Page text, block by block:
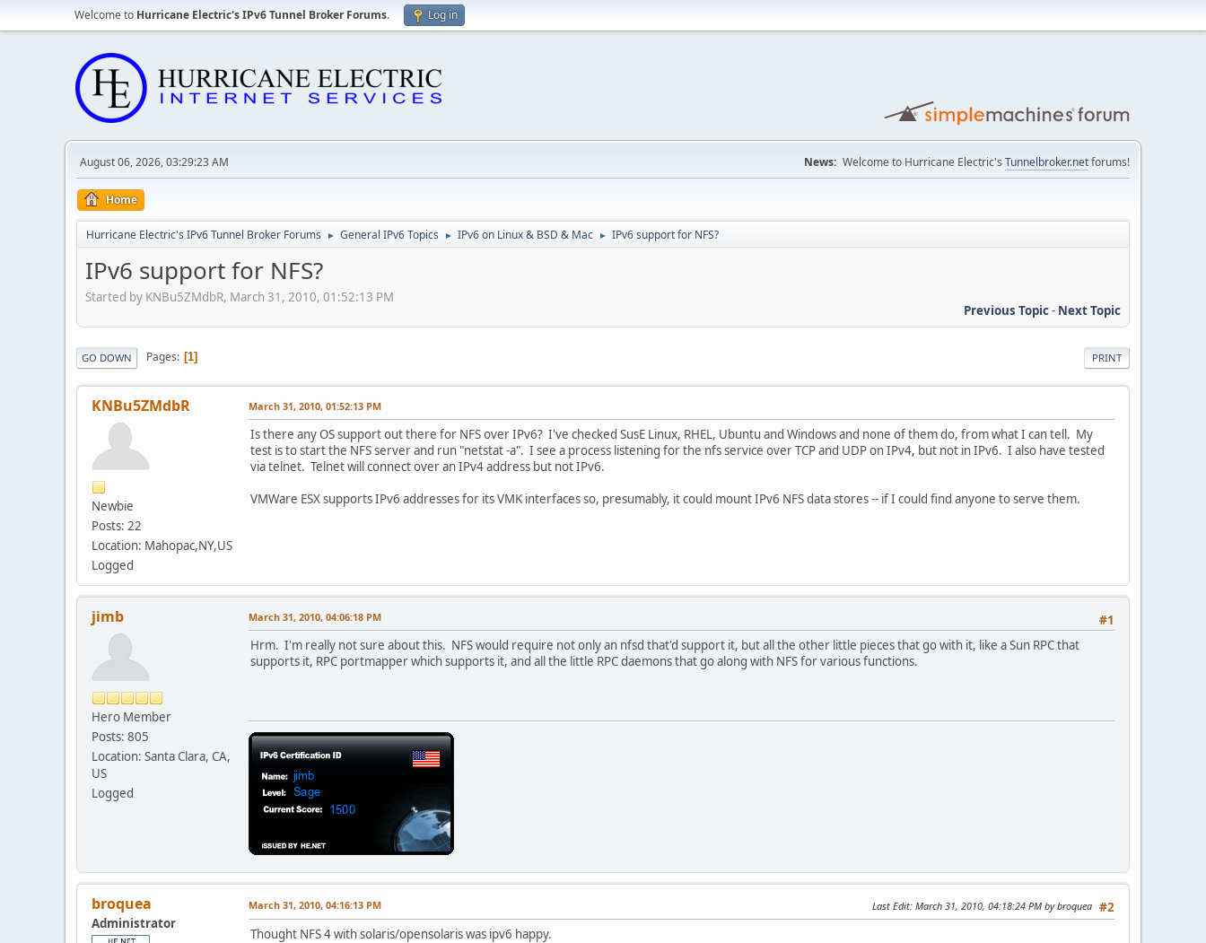
Welcome to Hurricane Electric's IPv6 Tunnel Broker Forums. Log in
August 06, 2026, 03:29:23 AM News: Welcome to Hurricane Electric's Tunnelbroker.netforums!
Home
Hurricane Electric's IPv6 Tunnel Broker Forums ► General IPv6 Topics ► IPv6 on Linux & BSD & Mac ► IPv6 support for NFS?
IPv6 support for NFS?
Started by KNBu5ZMdbR, March 31, 2010, 01:52:13 PM
Previous Topic- Next Topic
PRINT
GO DOWN Pages 1
KNBu5ZMdbR
Newbie
Posts: 22
Location: Mahopac,NY,US
Logged
March 31, 2010, 01:52:13 PM
Is there any OS support out there for NFS over IPv6? I've checked SusE Linux, RHEL, Ubuntu and Windows and none of them do, from what I can tell. My
test is to start the NFS server and run "netstat -a". I see a process listening for the nfs service over TCP and UDP on IPv4, but not in IPv6. I also have tested
via telnet. Telnet will connect over an IPv4 address but not IPv6.
VMWare ESX supports IPv6 addresses for its VMK interfaces so, presumably, it could mount IPv6 NFS data stores -- if I could find anyone to serve them.
jimb
Hero Member
Posts: 805
Location: Santa Clara, CA,
US
Logged
#1
March 31, 2010, 04:06:18 PM
Hrm. I'm really not sure about this. NFS would require not only an nfsd that'd support it, but all the other little pieces that go with it, like a Sun RPC that
supports it, RPC portmapper which supports it, and all the little RPC daemons that go along with NFS for various functions.
broquea
Administrator
#2
March 31, 2010, 04:16:13 PM Last Edit: March 31, 2010, 04:18:24 PM by broquea
Thought NFS 4 with solaris/opensolaris was ipv6 happy.